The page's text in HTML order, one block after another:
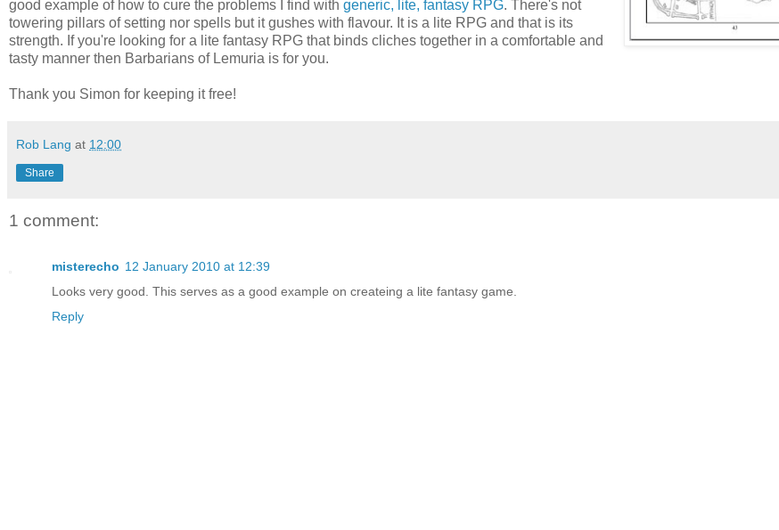
good example of how to cure the problems I find with generic, lite, fantasy RPG. There's not
towering pillars of setting nor spells but it gushes with flavour. It is a lite RPG and that is its
strength. If you're looking for a lite fantasy RPG that binds cliches together in a comfortable and
tasty manner then Barbarians of Lemuria is for you.
Thank you Simon for keeping it free!
Rob Lang at 12:00
Share
1 comment:
misterecho 12 January 2010 at 12:39
Looks very good. This serves as a good example on createing a lite fantasy game.
Reply